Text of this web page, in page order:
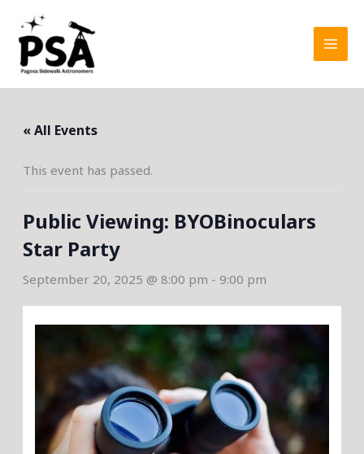
content
« All Events
This event has passed.
Public Viewing: BYOBinoculars
Star Party
September 20, 2025 @ 8:00 pm - 9:00 pm